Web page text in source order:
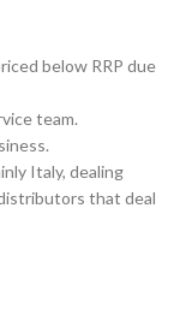
below RRP due
team.
Italy, dealing
that deal